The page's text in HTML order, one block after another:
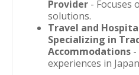
Provider - Focuses
solutions.
Travel and
Specializing in
Accommodations
experiences in